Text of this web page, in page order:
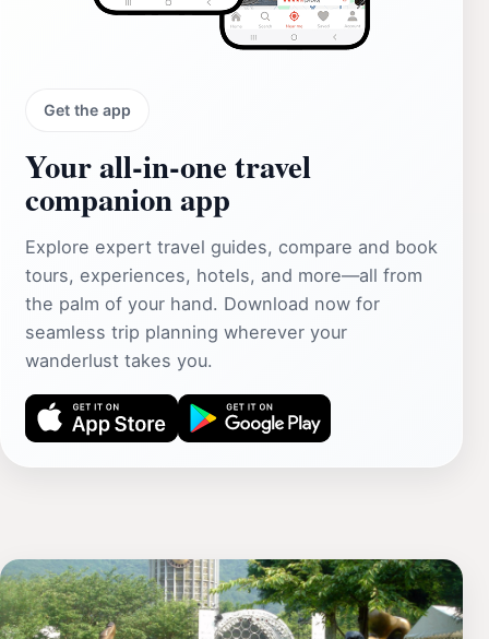
Get the app
Your all‑in‑one travel
companion app
Explore expert travel guides, compare and book
tours, experiences, hotels, and more—all from
the palm of your hand. Download now for
seamless trip planning wherever your
wanderlust takes you.